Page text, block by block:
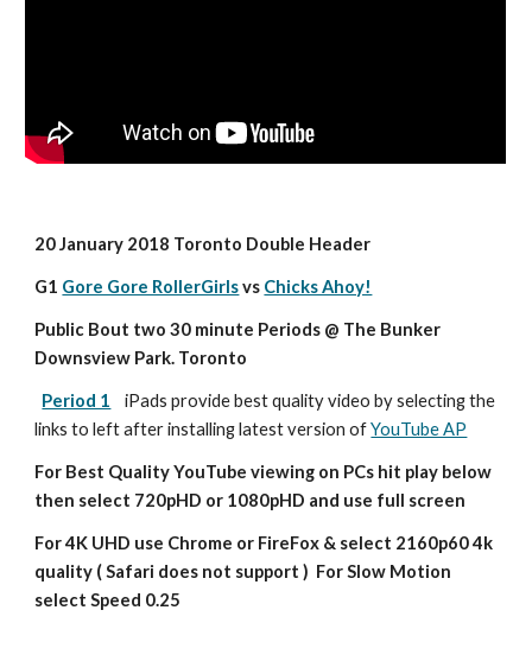
20 January 2018 Toronto Double Header
G1 Gore Gore RollerGirls vs Chicks Ahoy!
Public Bout two 30 minute Periods @ The Bunker
Downsview Park. Toronto
Period 1
iPads provide best quality video by selecting the
links to left after installing latest version of YouTube AP
For Best Quality YouTube viewing on PCs hit play below
then select 720pHD or 1080pHD and use full screen
For 4K UHD use Chrome or FireFox & select 2160p60 4k
quality ( Safari does not support )  For Slow Motion
select Speed 0.25